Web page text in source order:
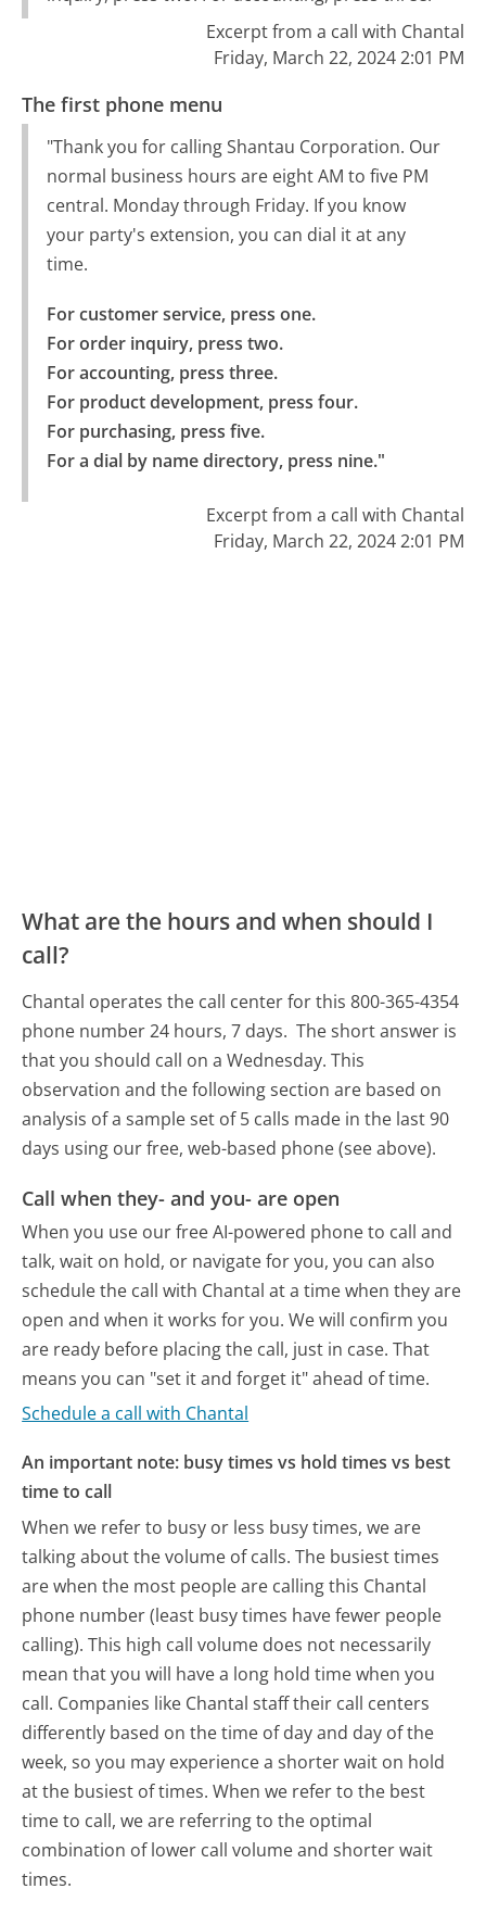
Excerpt from a call with Chantal
Friday, March 22, 2024 2:01 PM
The first phone menu
"Thank you for calling Shantau Corporation. Our
normal business hours are eight AM to five PM
central. Monday through Friday. If you know
your party's extension, you can dial it at any
time.
For customer service, press one.
For order inquiry, press two.
For accounting, press three.
For product development, press four.
For purchasing, press five.
For a dial by name directory, press nine."
Excerpt from a call with Chantal
Friday, March 22, 2024 2:01 PM
What are the hours and when should I
call?
Chantal operates the call center for this 800-365-4354
phone number 24 hours, 7 days. The short answer is
that you should call on a Wednesday. This
observation and the following section are based on
analysis of a sample set of 5 calls made in the last 90
days using our free, web-based phone (see above).
Call when they- and you- are open
When you use our free AI-powered phone to call and
talk, wait on hold, or navigate for you, you can also
schedule the call with Chantal at a time when they are
open and when it works for you. We will confirm you
are ready before placing the call, just in case. That
means you can "set it and forget it" ahead of time.
Schedule a call with Chantal
An important note: busy times vs hold times vs best
time to call
When we refer to busy or less busy times, we are
talking about the volume of calls. The busiest times
are when the most people are calling this Chantal
phone number (least busy times have fewer people
calling). This high call volume does not necessarily
mean that you will have a long hold time when you
call. Companies like Chantal staff their call centers
differently based on the time of day and day of the
week, so you may experience a shorter wait on hold
at the busiest of times. When we refer to the best
time to call, we are referring to the optimal
combination of lower call volume and shorter wait
times.